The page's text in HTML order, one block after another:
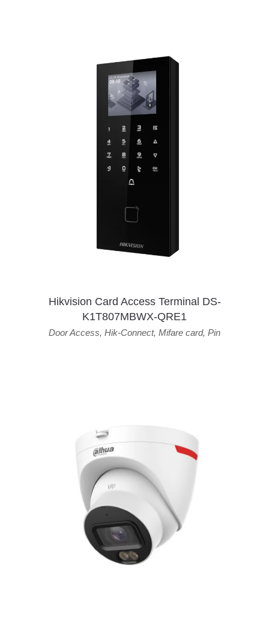
Hikvision Card Access Terminal DS-
K1T807MBWX-QRE1
Door Access, Hik-Connect, Mifare card, Pin